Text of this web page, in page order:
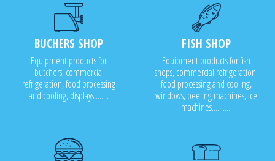
BUCHERS SHOP
Equipment products for
butchers, commercial
refrigeration, food processing
and cooling, displays........
FISH SHOP
Equipment products for fish
shops, commercial refrigeration,
food processing and cooling,
windows, peeling machines, ice
machines...........